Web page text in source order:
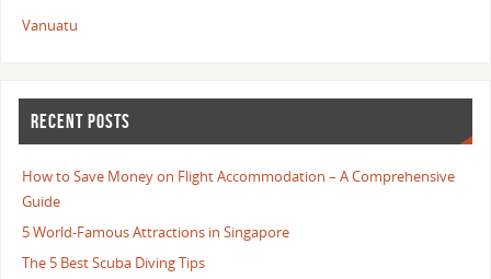
Vanuatu
RECENT POSTS
How to Save Money on Flight Accommodation – A Comprehensive
Guide
5 World-Famous Attractions in Singapore
The 5 Best Scuba Diving Tips